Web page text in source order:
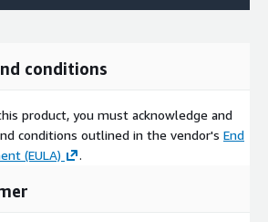
conditions
product, you must acknowledge and
conditions outlined in the vendor's End
(EULA)
.